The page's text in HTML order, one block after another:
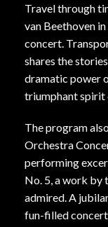
Travel through
van Beethoven
concert.
shares the
dramatic power
triumphant spirit
The program
Orchestra
performing
No. 5, a work by
admired. A
fun-filled concert